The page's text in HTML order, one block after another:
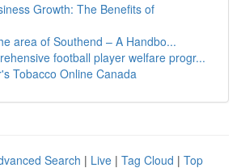
Growth: The Benefits of
area of Southend – A Handbo...
football player welfare progr...
Tobacco Online Canada
Search | Live | Tag Cloud | Top